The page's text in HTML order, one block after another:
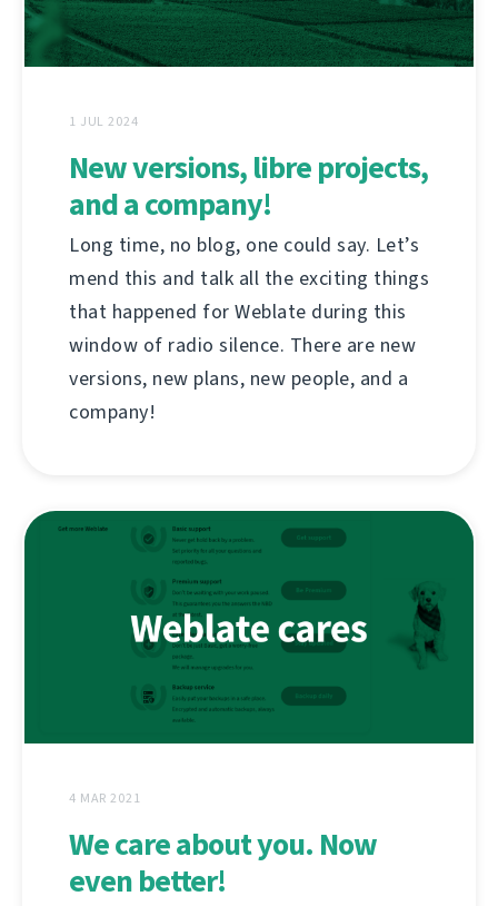
1 JUL 2024
New versions, libre projects,
and a company!
Long time, no blog, one could say. Let’s
mend this and talk all the exciting things
that happened for Weblate during this
window of radio silence. There are new
versions, new plans, new people, and a
company!
4 MAR 2021
We care about you. Now
even better!